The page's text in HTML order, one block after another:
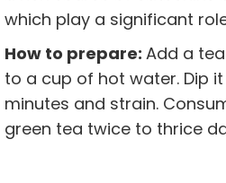
which play a significant
How to prepare: Add a
to a cup of hot water. Dip
minutes and strain.
green tea twice to thrice